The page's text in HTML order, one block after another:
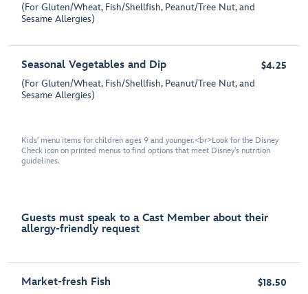
(For Gluten/Wheat, Fish/Shellfish, Peanut/Tree Nut, and
Sesame Allergies)
Seasonal Vegetables and Dip
(For Gluten/Wheat, Fish/Shellfish, Peanut/Tree Nut, and
Sesame Allergies)
$4.25
Kids' menu items for children ages 9 and younger.<br>Look for the Disney
Check icon on printed menus to find options that meet Disney's nutrition
guidelines.
Guests must speak to a Cast Member about their
allergy-friendly request
Market-fresh Fish $18.50